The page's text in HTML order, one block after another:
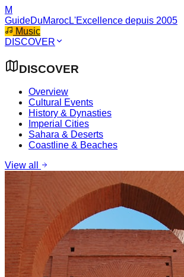
M
GuideDuMarocL'Excellence depuis 2005
Music
DISCOVER
DISCOVER
Overview
Cultural Events
History & Dynasties
Imperial Cities
Sahara & Deserts
Coastline & Beaches
View all